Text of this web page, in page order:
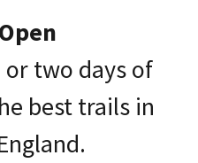
two days of
best trails in